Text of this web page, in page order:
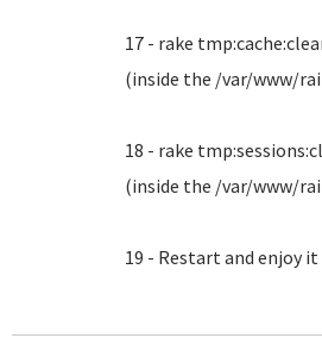
17 - rake
(inside the /var/www/
18 - rake
(inside the /var/www/
19 - Restart and enjoy